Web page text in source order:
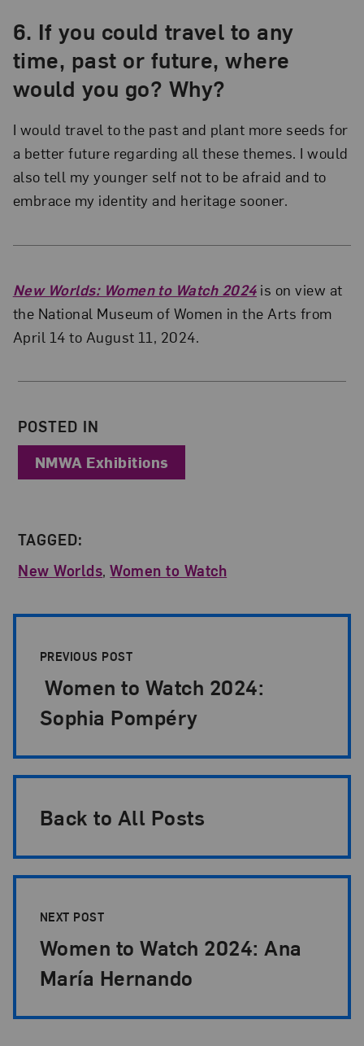
6. If you could travel to any
time, past or future, where
would you go? Why?
I would travel to the past and plant more seeds for
a better future regarding all these themes. I would
also tell my younger self not to be afraid and to
embrace my identity and heritage sooner.
New Worlds: Women to Watch 2024is on view at
the National Museum of Women in the Arts from
April 14 to August 11, 2024.
About the Author
POSTED IN
NMWA Exhibitions
TAGGED:
New Worlds,Women to Watch
PREVIOUS POST
Women to Watch 2024:
Sophia Pompéry
Back to All Posts
NEXT POST
Women to Watch 2024: Ana
María Hernando